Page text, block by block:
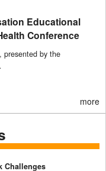
Educational
Conference
presented by the
more
Challenges